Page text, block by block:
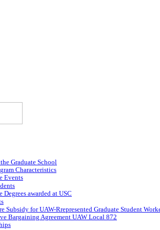
Graduate School
Characteristics
Events
Degrees awarded at USC
Subsidy for UAW-Rrepresented Graduate Student
Bargaining Agreement UAW Local 872